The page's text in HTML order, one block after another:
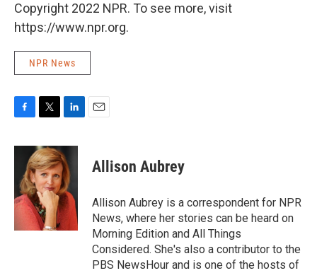
Copyright 2022 NPR. To see more, visit
https://www.npr.org.
NPR News
c
o
o
i
t
t
e
r
n
k
e
d
I
n
Allison Aubrey
Allison Aubrey is a correspondent for NPR
News, where her stories can be heard on
Morning Edition and All Things
Considered. She's also a contributor to the
PBS NewsHour and is one of the hosts of